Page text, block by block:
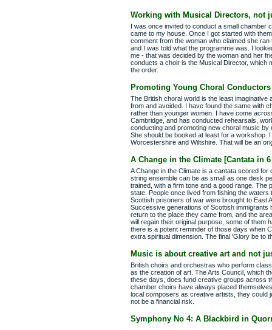
Working with Musical Directors, not
I was once invited to conduct a small chamber
came to my house. Once I got started with
comment from the woman who claimed she
and I was told what the programme was. I
me - that was decided by the woman and her
conducts a choir is the Musical Director, which
the order.
Promoting Young Choral Conductors
The British choral world is the least
from and avoided. I have found the same with
rather than younger women. I have come
Cambridge, and has conducted rehearsals,
conducting and promoting new choral music
She should be booked at least for a workshop.
Worcestershire and Wiltshire. That will be an
A Change in the Climate [Cantata in
A Change in the Climate is a cantata scored
string ensemble can be as small as one desk
trained, with a firm tone and a good range. The
state. People once lived from fishing the
Scottish prisoners of war were brought to East
Successive generations of Scottish immigrants
return to the place they came from, and the
will regain their original purpose, some of them
there is a potent reminder of those days when
extra spiritual dimension. The final 'Glory be to
Music is about creative art and not
British choirs and orchestras who perform
as the creation of art. The Arts Council, which
these days, does fund creative groups across
chamber choirs have always placed
local composers as creative artists, they could
not be a financial risk.
Symphony No 4: A Blackbird in